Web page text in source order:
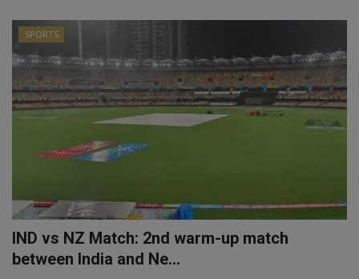
SPORTS
IND vs NZ Match: 2nd warm-up match
between India and Ne...